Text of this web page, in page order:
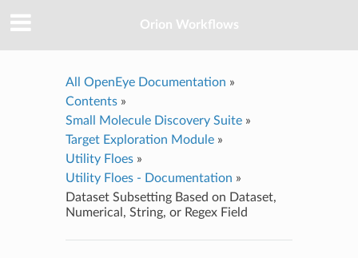
Orion Workflows
All OpenEye Documentation »
Contents»
Small Molecule Discovery Suite»
Target Exploration Module»
Utility Floes»
Utility Floes - Documentation »
Dataset Subsetting Based on Dataset,
Numerical, String, or Regex Field